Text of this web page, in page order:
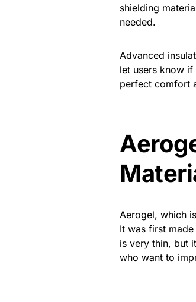
shielding
needed.
Advanced
let users know
perfect comfort
Aerogel, which
It was first
is very thin, but
who want to